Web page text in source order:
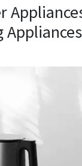
Appliances